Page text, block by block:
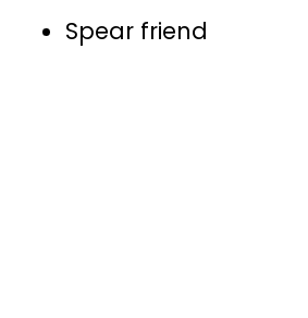
Spear friend